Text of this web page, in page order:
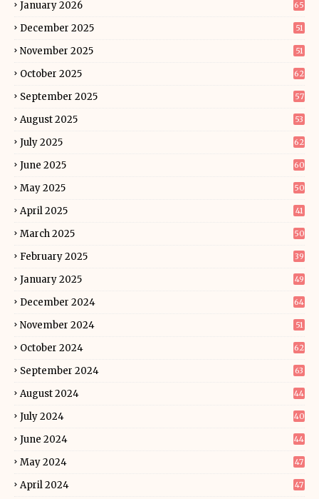
January 2026 65
December 2025 51
November 2025 51
October 2025 62
September 2025 57
August 2025 53
July 2025 62
June 2025 60
May 2025 50
April 2025 41
March 2025 50
February 2025 39
January 2025 49
December 2024 64
November 2024 51
October 2024 62
September 2024 63
August 2024 44
July 2024 40
June 2024 44
May 2024 47
April 2024 47